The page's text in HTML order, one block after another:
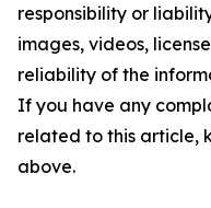
responsibility or
images, videos,
reliability of the
If you have any
related to this article,
above.